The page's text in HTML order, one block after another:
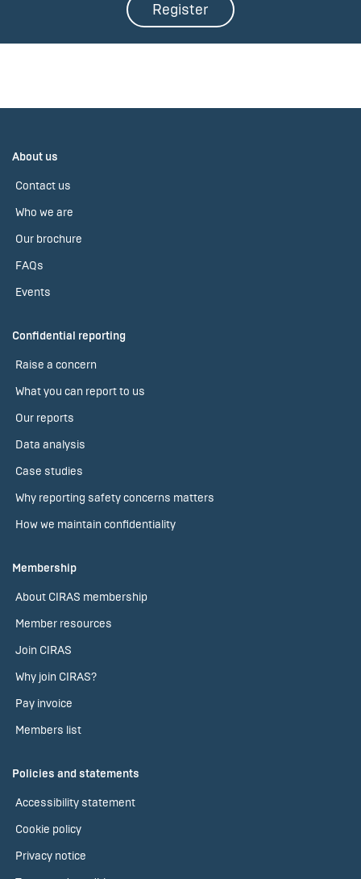
Register
About us
Contact us
Who we are
Our brochure
FAQs
Events
Confidential reporting
Raise a concern
What you can report to us
Our reports
Data analysis
Case studies
Why reporting safety concerns matters
How we maintain confidentiality
Membership
About CIRAS membership
Member resources
Join CIRAS
Why join CIRAS?
Pay invoice
Members list
Policies and statements
Accessibility statement
Cookie policy
Privacy notice